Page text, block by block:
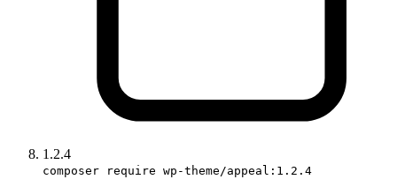
1.2.4
composer require wp-theme/appeal:1.2.4